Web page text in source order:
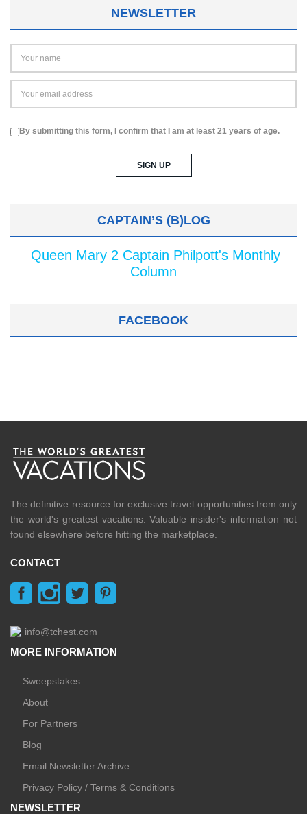
NEWSLETTER
By submitting this form, I confirm that I am at least 21 years of age.
CAPTAIN’S (B)LOG
Queen Mary 2 Captain Philpott's Monthly
Column
FACEBOOK
The definitive resource for exclusive travel opportunities from only
the world's greatest vacations. Valuable insider's information not
found elsewhere before hitting the marketplace.
CONTACT
info@tchest.com
MORE INFORMATION
Sweepstakes
About
For Partners
Blog
Email Newsletter Archive
Privacy Policy / Terms & Conditions
NEWSLETTER